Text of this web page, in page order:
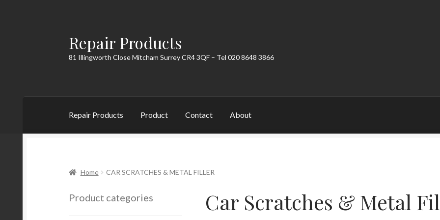
Skip
to
navigation
Skip
to
content
Repair Products
81 Illingworth Close Mitcham Surrey CR4 3QF – Tel 020 8648 3866
Repair Products Product Contact About
Home CAR SCRATCHES & METAL FILLER
Car Scratches & Metal
Product categories